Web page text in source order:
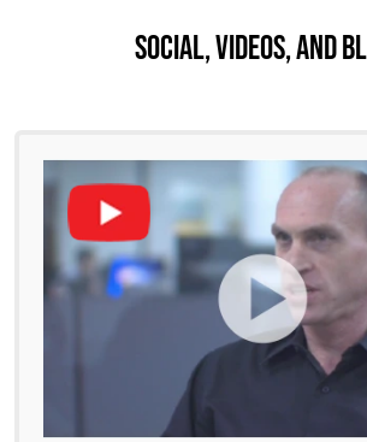
Social, Videos, And